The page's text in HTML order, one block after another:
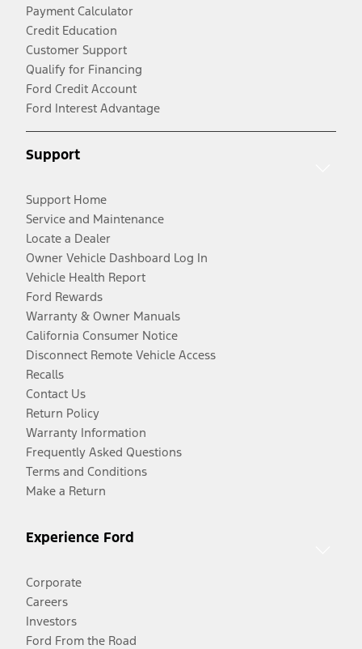
Payment Calculator
Credit Education
Customer Support
Qualify for Financing
Ford Credit Account
Ford Interest Advantage
Support
Support Home
Service and Maintenance
Locate a Dealer
Owner Vehicle Dashboard Log In
Vehicle Health Report
Ford Rewards
Warranty & Owner Manuals
California Consumer Notice
Disconnect Remote Vehicle Access
Recalls
Contact Us
Return Policy
Warranty Information
Frequently Asked Questions
Terms and Conditions
Make a Return
Experience Ford
Corporate
Careers
Investors
Ford From the Road